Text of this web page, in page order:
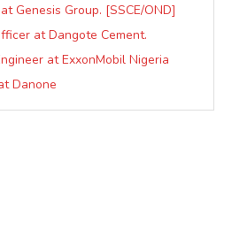
Genesis Group. [SSCE/OND]
at Dangote Cement.
at ExxonMobil Nigeria
Danone